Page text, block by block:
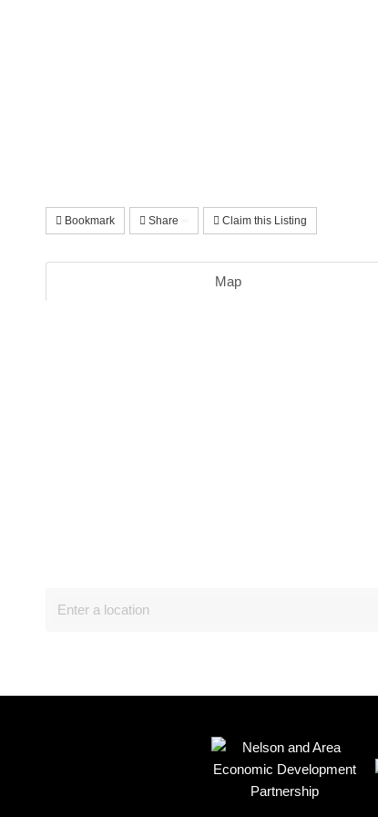
Bookmark Share Claim this Listing
Map